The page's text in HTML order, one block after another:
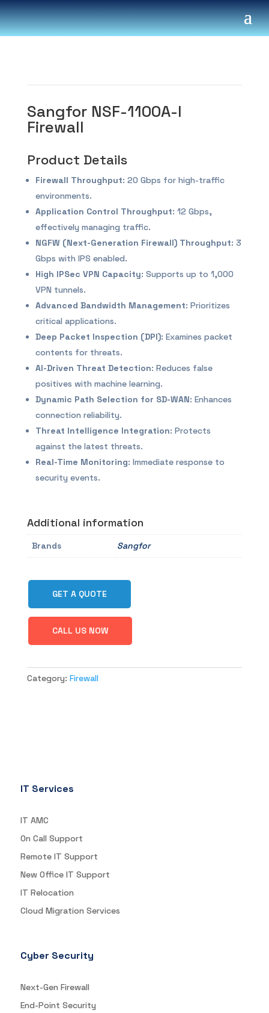
Sangfor NSF-1100A-I
Firewall
Product Details
Firewall Throughput: 20 Gbps for high-traffic
environments.
Application Control Throughput: 12 Gbps,
effectively managing traffic.
NGFW (Next-Generation Firewall) Throughput: 3
Gbps with IPS enabled.
High IPSec VPN Capacity: Supports up to 1,000
VPN tunnels.
Advanced Bandwidth Management: Prioritizes
critical applications.
Deep Packet Inspection (DPI): Examines packet
contents for threats.
AI-Driven Threat Detection: Reduces false
positives with machine learning.
Dynamic Path Selection for SD-WAN: Enhances
connection reliability.
Threat Intelligence Integration: Protects
against the latest threats.
Real-Time Monitoring: Immediate response to
security events.
Additional information
Brands Sangfor
GET A QUOTE
CALL US NOW
Category: Firewall
IT Services
IT AMC
On Call Support
Remote IT Support
New Office IT Support
IT Relocation
Cloud Migration Services
Cyber Security
Next-Gen Firewall
End-Point Security